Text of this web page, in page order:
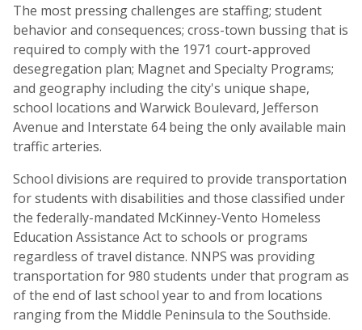
The most pressing challenges are staffing; student
behavior and consequences; cross-town bussing that is
required to comply with the 1971 court-approved
desegregation plan; Magnet and Specialty Programs;
and geography including the city's unique shape,
school locations and Warwick Boulevard, Jefferson
Avenue and Interstate 64 being the only available main
traffic arteries.
School divisions are required to provide transportation
for students with disabilities and those classified under
the federally-mandated McKinney-Vento Homeless
Education Assistance Act to schools or programs
regardless of travel distance. NNPS was providing
transportation for 980 students under that program as
of the end of last school year to and from locations
ranging from the Middle Peninsula to the Southside.